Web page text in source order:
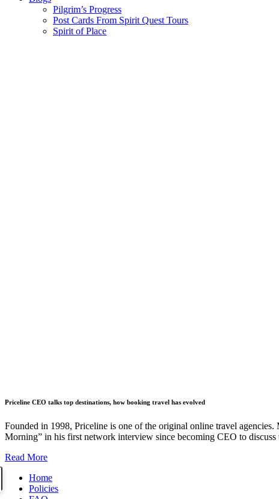
Pilgrim’s Progress
Post Cards From Spirit Quest Tours
Spirit of Place
Priceline CEO talks top destinations, how booking travel has evolved
Founded in 1998, Priceline is one of the original online travel
Morning” in his first network interview since becoming CEO to
Read More
Home
Policies